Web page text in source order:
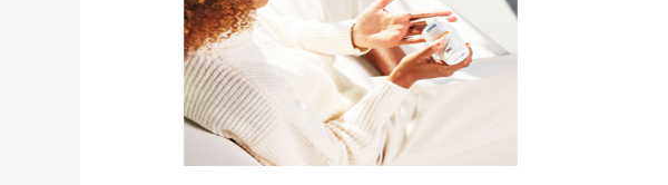
skin
cancer,
now
what?